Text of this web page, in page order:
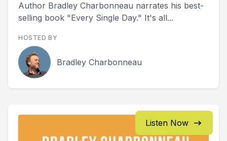
Author Bradley Charbonneau narrates his best-
selling book "Every Single Day." It's all...
HOSTED BY
Bradley Charbonneau
Listen Now